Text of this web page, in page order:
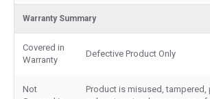
Warranty Summary
Covered in
Warranty
Defective Product Only
Not
Product is misused, tampered,